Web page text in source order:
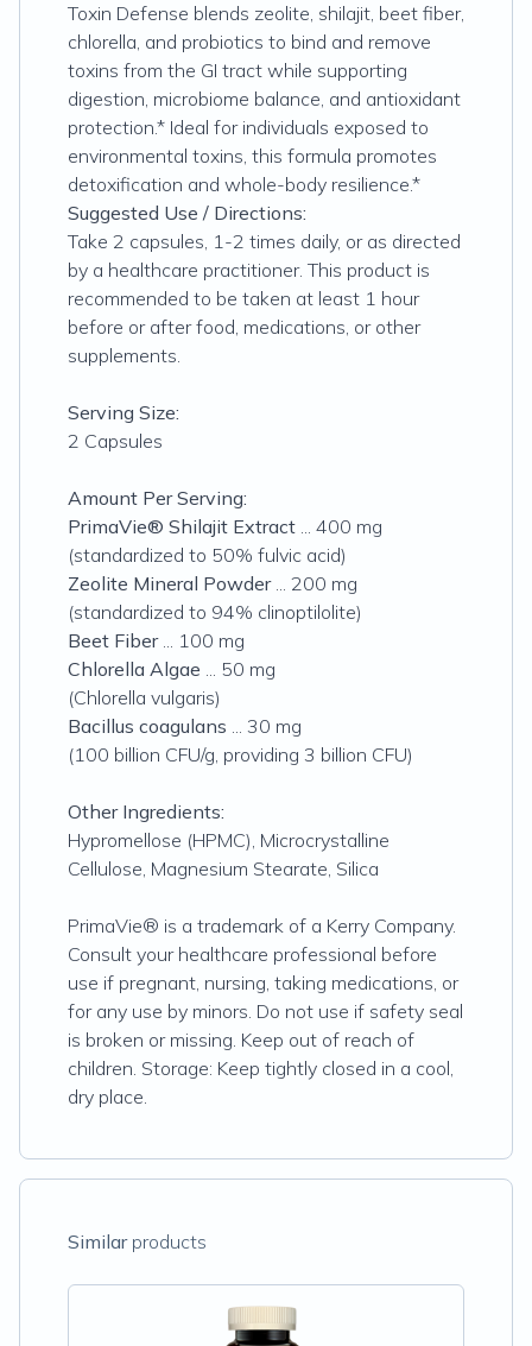
Toxin Defense blends zeolite, shilajit, beet fiber,
chlorella, and probiotics to bind and remove
toxins from the GI tract while supporting
digestion, microbiome balance, and antioxidant
protection.* Ideal for individuals exposed to
environmental toxins, this formula promotes
detoxification and whole-body resilience.*
Suggested Use / Directions:
Take 2 capsules, 1-2 times daily, or as directed
by a healthcare practitioner. This product is
recommended to be taken at least 1 hour
before or after food, medications, or other
supplements.
Serving Size:
2 Capsules
Amount Per Serving:
PrimaVie® Shilajit Extract ... 400 mg
(standardized to 50% fulvic acid)
Zeolite Mineral Powder... 200 mg
(standardized to 94% clinoptilolite)
Beet Fiber... 100 mg
Chlorella Algae ... 50 mg
(Chlorella vulgaris)
Bacillus coagulans ... 30 mg
(100 billion CFU/g, providing 3 billion CFU)
Other Ingredients:
Hypromellose (HPMC), Microcrystalline
Cellulose, Magnesium Stearate, Silica
PrimaVie® is a trademark of a Kerry Company.
Consult your healthcare professional before
use if pregnant, nursing, taking medications, or
for any use by minors. Do not use if safety seal
is broken or missing. Keep out of reach of
children. Storage: Keep tightly closed in a cool,
dry place.
Similarproducts